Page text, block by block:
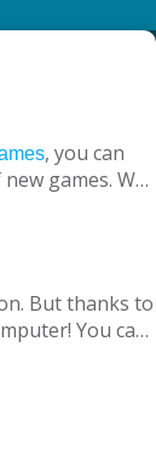
, you can
games. We
OS, Mac
But thanks to
You can